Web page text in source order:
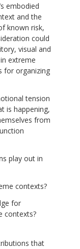
embodied
and the
known risk,
could
visual and
extreme
for organizing
tension
is happening,
from
play out in
contexts?
for
contexts?
that